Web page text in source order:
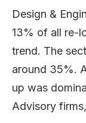
Design &
13% of all re-
trend. The
around 35%.
up was
Advisory